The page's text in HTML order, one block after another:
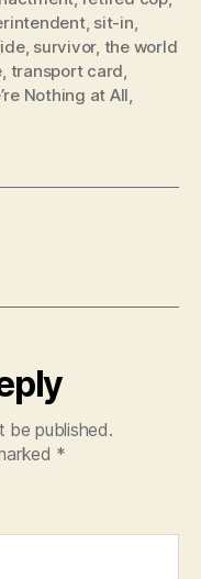
, sit-in,
, survivor, the world
, transport card,
Nothing at All,
be published.
*